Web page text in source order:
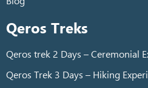
Qeros Treks
Qeros trek 2 Days – Ceremonial
Qeros Trek 3 Days – Hiking